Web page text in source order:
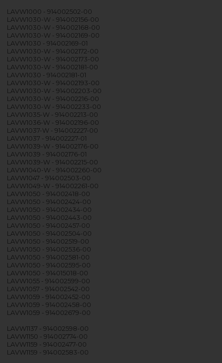
LAVW1000 - 914002502-00
LAVW1030-W - 914002156-00
LAVW1030-W - 914002168-00
LAVW1030-W - 914002169-00
LAVW1030 - 914002169-01
LAVW1030-W - 914002172-00
LAVW1030-W - 914002173-00
LAVW1030-W - 914002181-00
LAVW1030 - 914002181-01
LAVW1030-W - 914002193-00
LAVW1030-W - 914002203-00
LAVW1030-W - 914002216-00
LAVW1030-W - 914002233-00
LAVW1035-W - 914002213-00
LAVW1036-W - 914002196-00
LAVW1037-W - 914002227-00
LAVW1037 - 914002227-01
LAVW1039-W - 914002176-00
LAVW1039 - 914002176-01
LAVW1039-W - 914002215-00
LAVW1040-W - 914002260-00
LAVW1047 - 914002503-00
LAVW1049-W - 914002261-00
LAVW1050 - 914002418-00
LAVW1050 - 914002424-00
LAVW1050 - 914002434-00
LAVW1050 - 914002443-00
LAVW1050 - 914002457-00
LAVW1050 - 914002504-00
LAVW1050 - 914002519-00
LAVW1050 - 914002536-00
LAVW1050 - 914002581-00
LAVW1050 - 914002595-00
LAVW1050 - 914015018-00
LAVW1055 - 914002599-00
LAVW1057 - 914002542-00
LAVW1059 - 914002452-00
LAVW1059 - 914002458-00
LAVW1059 - 914002679-00
LAVW1137 - 914002598-00
LAVW1150 - 914002774-00
LAVW1159 - 914002477-00
LAVW1159 - 914002583-00